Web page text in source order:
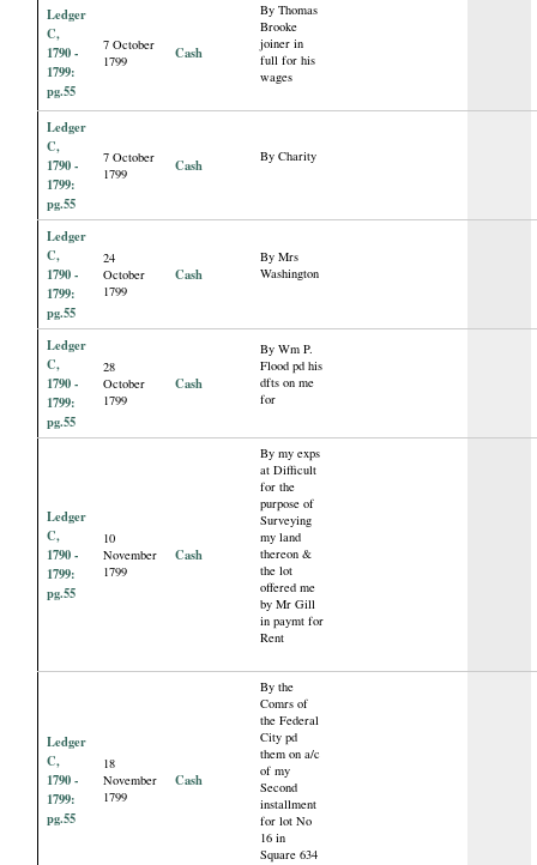
Ledger
C,
1790 -
1799:
pg.55
7 October
1799
Cash
By Thomas
Brooke
joiner in
full for his
wages
Ledger
C,
1790 -
1799:
pg.55
7 October
1799
Cash By Charity
Ledger
C,
1790 -
1799:
pg.55
24
October
1799
Cash
By Mrs
Washington
Ledger
C,
1790 -
1799:
pg.55
28
October
1799
Cash
By Wm P.
Flood pd his
dfts on me
for
Ledger
C,
1790 -
1799:
pg.55
10
November
1799
Cash
By my exps
at Difficult
for the
purpose of
Surveying
my land
thereon &
the lot
offered me
by Mr Gill
in paymt for
Rent
Ledger
C,
1790 -
1799:
pg.55
18
November
1799
Cash
By the
Comrs of
the Federal
City pd
them on a/c
of my
Second
installment
for lot No
16 in
Square 634